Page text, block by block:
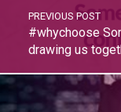
PREVIOUS POST
#whychoose
drawing us